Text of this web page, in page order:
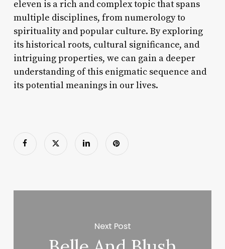
eleven is a rich and complex topic that spans
multiple disciplines, from numerology to
spirituality and popular culture. By exploring
its historical roots, cultural significance, and
intriguing properties, we can gain a deeper
understanding of this enigmatic sequence and
its potential meanings in our lives.
Next Post